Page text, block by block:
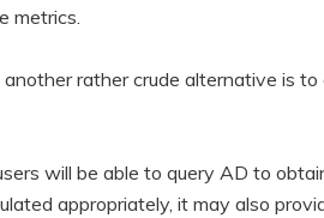
metrics.
rather crude alternative is
will be able to query AD to
appropriately, it may also